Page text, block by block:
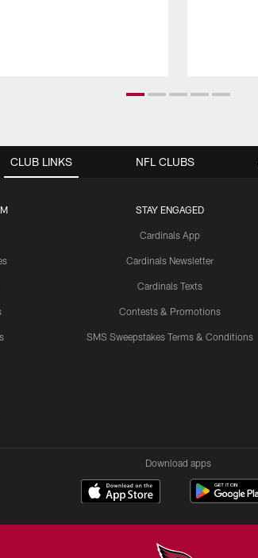
CLUB LINKS
STAY ENGAGED
Cardinals App
Cardinals Newsletter
Cardinals Texts
Contests & Promotions
SMS Sweepstakes Terms & Conditions
NFL CLUBS
Download apps